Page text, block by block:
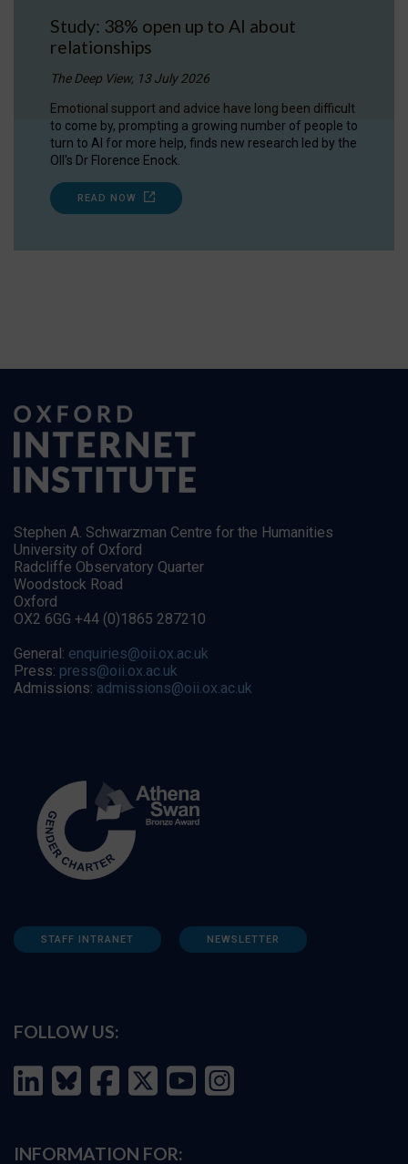
Study: 38% open up to AI about
relationships
The Deep View, 13 July 2026
Emotional support and advice have long been difficult
to come by, prompting a growing number of people to
turn to AI for more help, finds new research led by the
OII's Dr Florence Enock.
READ NOW
Stephen A. Schwarzman Centre for the Humanities
University of Oxford
Radcliffe Observatory Quarter
Woodstock Road
Oxford
OX2 6GG +44 (0)1865 287210
General: enquiries@oii.ox.ac.uk
Press: press@oii.ox.ac.uk
Admissions: admissions@oii.ox.ac.uk
STAFF INTRANET NEWSLETTER
FOLLOW US:
INFORMATION FOR: